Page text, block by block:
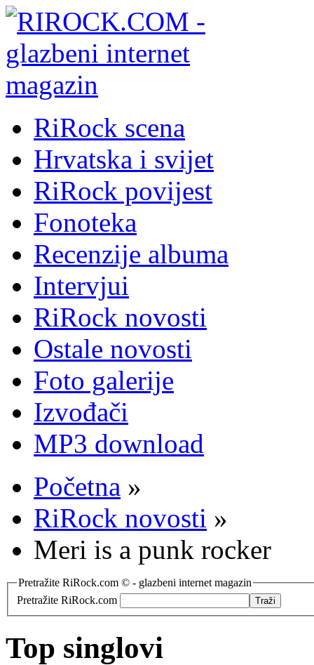
RiRock scena
Hrvatska i svijet
RiRock povijest
Fonoteka
Recenzije albuma
Intervjui
RiRock novosti
Ostale novosti
Foto galerije
Izvođači
MP3 download
Početna »
RiRock novosti »
Meri is a punk rocker
Pretražite RiRock.com © - glazbeni internet magazin
Pretražite RiRock.com
Top singlovi